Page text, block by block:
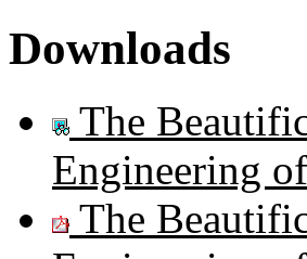
Downloads
The
Engineering
The